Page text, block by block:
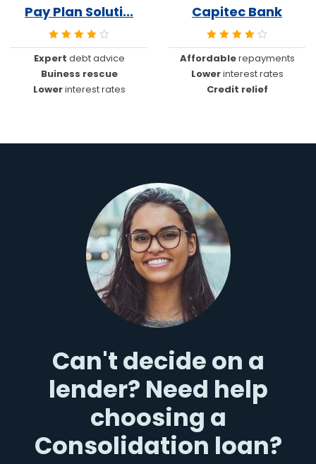
Pay Plan Soluti...
Expert debt advice
Buiness rescue
Lowerinterest rates
Capitec Bank
Affordablerepayments
Lowerinterest rates
Credit relief
Can't decide on a
lender? Need help
choosing a
Consolidation loan?